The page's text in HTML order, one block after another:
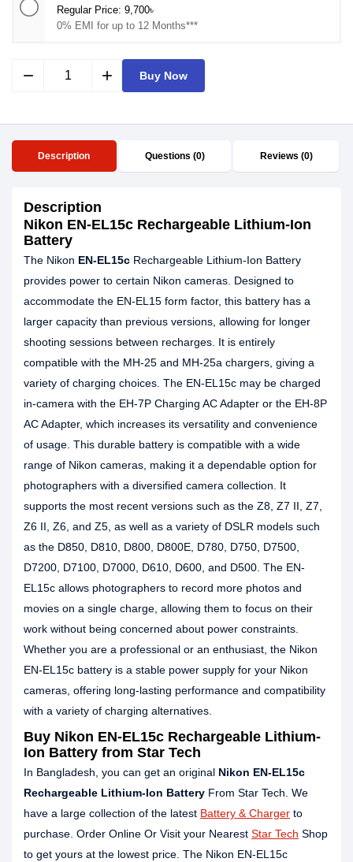
Regular Price: 9,700৳
0% EMI for up to 12 Months***
remove add Buy Now
Description Questions (0) Reviews (0)
Description
Nikon EN-EL15c Rechargeable Lithium-Ion
Battery
The Nikon EN-EL15c Rechargeable Lithium-Ion Battery
provides power to certain Nikon cameras. Designed to
accommodate the EN-EL15 form factor, this battery has a
larger capacity than previous versions, allowing for longer
shooting sessions between recharges. It is entirely
compatible with the MH-25 and MH-25a chargers, giving a
variety of charging choices. The EN-EL15c may be charged
in-camera with the EH-7P Charging AC Adapter or the EH-8P
AC Adapter, which increases its versatility and convenience
of usage. This durable battery is compatible with a wide
range of Nikon cameras, making it a dependable option for
photographers with a diversified camera collection. It
supports the most recent versions such as the Z8, Z7 II, Z7,
Z6 II, Z6, and Z5, as well as a variety of DSLR models such
as the D850, D810, D800, D800E, D780, D750, D7500,
D7200, D7100, D7000, D610, D600, and D500. The EN-
EL15c allows photographers to record more photos and
movies on a single charge, allowing them to focus on their
work without being concerned about power constraints.
Whether you are a professional or an enthusiast, the Nikon
EN-EL15c battery is a stable power supply for your Nikon
cameras, offering long-lasting performance and compatibility
with a variety of charging alternatives.
Buy Nikon EN-EL15c Rechargeable Lithium-
Ion Battery from Star Tech
In Bangladesh, you can get an original Nikon EN-EL15c
Rechargeable Lithium-Ion Battery From Star Tech. We
have a large collection of the latest Battery & Charger to
purchase. Order Online Or Visit your Nearest Star Tech Shop
to get yours at the lowest price. The Nikon EN-EL15c